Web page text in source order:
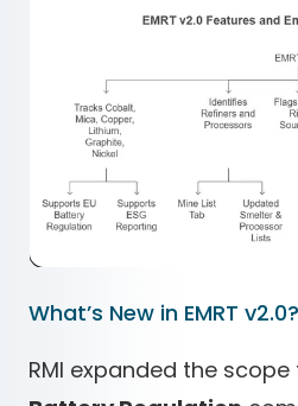
What’s New in EMRT v2.0?
RMI expanded the